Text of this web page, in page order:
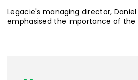
Legacie's managing director,
emphasised the importance of the